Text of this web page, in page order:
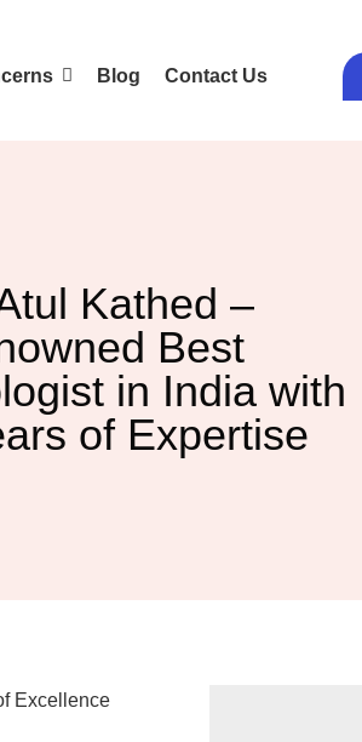
Blog Contact Us
Kathed –
Best
in India with
of Expertise